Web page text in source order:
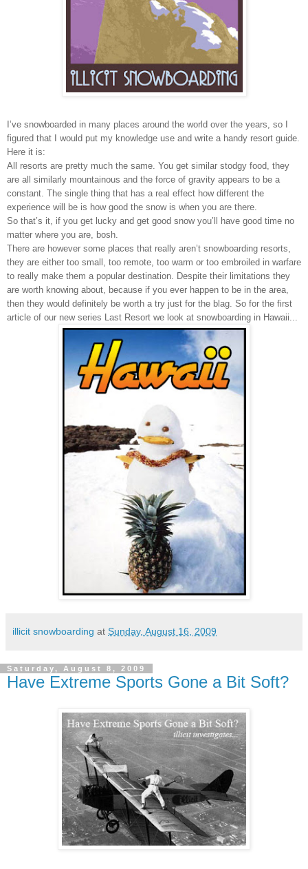
I’ve snowboarded in many places around the world over the years, so I
figured that I would put my knowledge use and write a handy resort guide.
Here it is:
All resorts are pretty much the same. You get similar stodgy food, they
are all similarly mountainous and the force of gravity appears to be a
constant. The single thing that has a real effect how different the
experience will be is how good the snow is when you are there.
So that’s it, if you get lucky and get good snow you’ll have good time no
matter where you are, bosh.
There are however some places that really aren’t snowboarding resorts,
they are either too small, too remote, too warm or too embroiled in warfare
to really make them a popular destination. Despite their limitations they
are worth knowing about, because if you ever happen to be in the area,
then they would definitely be worth a try just for the blag. So for the first
article of our new series Last Resort we look at snowboarding in Hawaii...
illicit snowboarding at Sunday, August 16, 2009
Saturday, August 8, 2009
Have Extreme Sports Gone a Bit Soft?